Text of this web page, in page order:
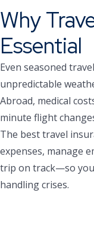
Why
Essential
Even seasoned
unpredictable
Abroad, medical
minute flight
The best travel
expenses, manage
trip on track—so
handling crises.